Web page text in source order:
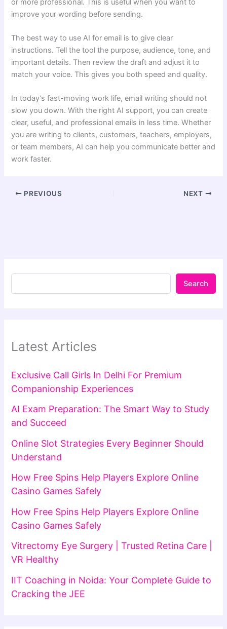
or more professional. This is useful when you want to
improve your wording before sending.
The best way to use AI for email is to give clear
instructions. Tell the tool the purpose, audience, tone, and
important details. Then review the draft and adjust it to
match your voice. This gives you both speed and quality.
In today’s fast-moving work life, email writing should not
slow you down. With the right AI support, you can create
clear, useful, and professional emails in less time. Whether
you are writing to clients, customers, teachers, employers,
or team members, AI can help you communicate better and
work faster.
PREVIOUS NEXT
Search
Latest Articles
Exclusive Call Girls In Delhi For Premium
Companionship Experiences
AI Exam Preparation: The Smart Way to Study
and Succeed
Online Slot Strategies Every Beginner Should
Understand
How Free Spins Help Players Explore Online
Casino Games Safely
How Free Spins Help Players Explore Online
Casino Games Safely
Vitrectomy Eye Surgery | Trusted Retina Care |
VR Healthy
IIT Coaching in Noida: Your Complete Guide to
Cracking the JEE